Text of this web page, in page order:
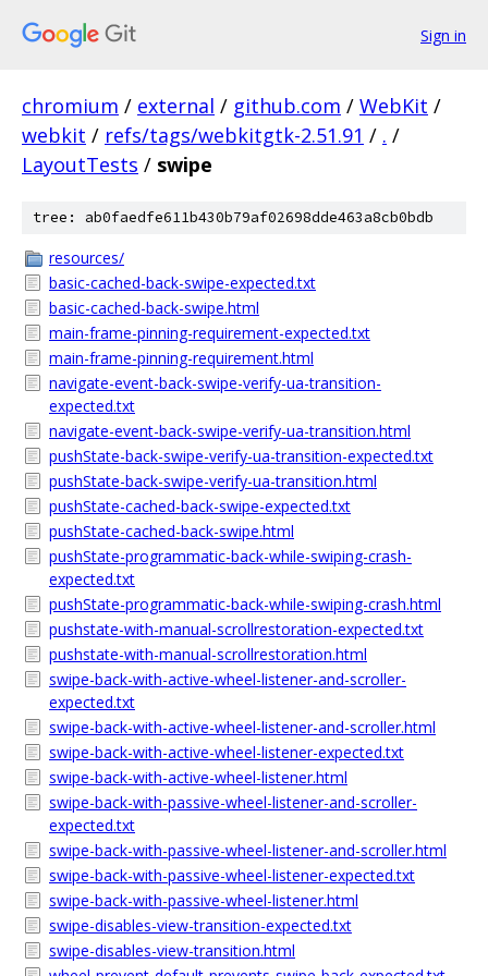
Sign in
chromium / external / github.com / WebKit /
webkit / refs/tags/webkitgtk-2.51.91 / . /
LayoutTests / swipe
tree: ab0faedfe611b430b79af02698dde463a8cb0bdb
resources/
basic-cached-back-swipe-expected.txt
basic-cached-back-swipe.html
main-frame-pinning-requirement-expected.txt
main-frame-pinning-requirement.html
navigate-event-back-swipe-verify-ua-transition-
expected.txt
navigate-event-back-swipe-verify-ua-transition.html
pushState-back-swipe-verify-ua-transition-expected.txt
pushState-back-swipe-verify-ua-transition.html
pushState-cached-back-swipe-expected.txt
pushState-cached-back-swipe.html
pushState-programmatic-back-while-swiping-crash-
expected.txt
pushState-programmatic-back-while-swiping-crash.html
pushstate-with-manual-scrollrestoration-expected.txt
pushstate-with-manual-scrollrestoration.html
swipe-back-with-active-wheel-listener-and-scroller-
expected.txt
swipe-back-with-active-wheel-listener-and-scroller.html
swipe-back-with-active-wheel-listener-expected.txt
swipe-back-with-active-wheel-listener.html
swipe-back-with-passive-wheel-listener-and-scroller-
expected.txt
swipe-back-with-passive-wheel-listener-and-scroller.html
swipe-back-with-passive-wheel-listener-expected.txt
swipe-back-with-passive-wheel-listener.html
swipe-disables-view-transition-expected.txt
swipe-disables-view-transition.html